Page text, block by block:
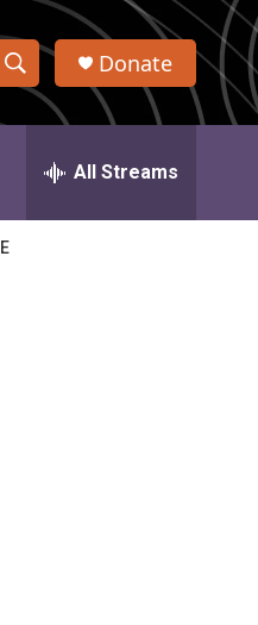
S
h
w
Donate
All Streams